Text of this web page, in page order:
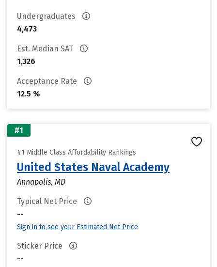
Undergraduates
4,473
Est. Median SAT
1,326
Acceptance Rate
12.5 %
#1
#1 Middle Class Affordability Rankings
United States Naval Academy
Annapolis, MD
Typical Net Price
--
Sign in to see your Estimated Net Price
Sticker Price
--